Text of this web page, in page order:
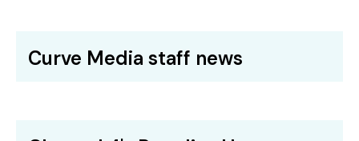
Curve Media staff news